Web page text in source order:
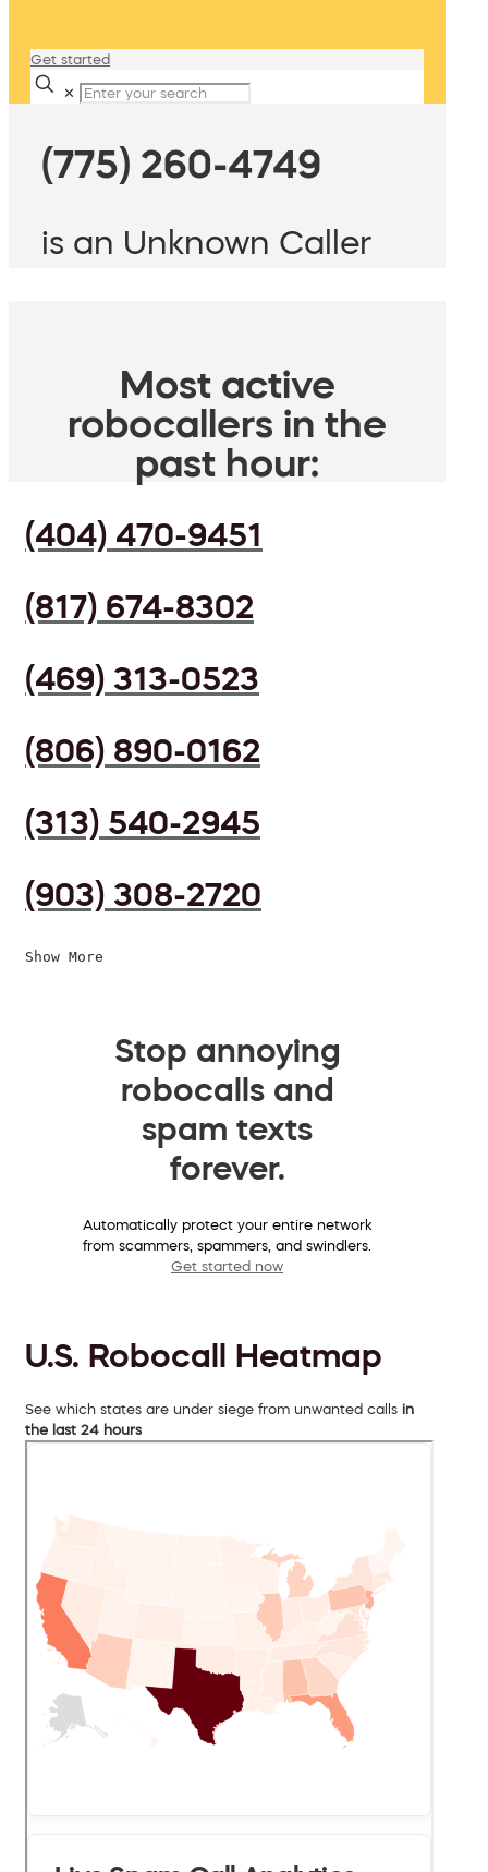
Get started
✕
(775) 260-4749
is an Unknown Caller
Most active
robocallers in the
past hour:
(404) 470-9451
(817) 674-8302
(469) 313-0523
(806) 890-0162
(313) 540-2945
(903) 308-2720
Show More
Stop annoying
robocalls and
spam texts
forever.
Automatically protect your entire network
from scammers, spammers, and swindlers.
Get started now
U.S. Robocall Heatmap
See which states are under siege from unwanted calls in
the last 24 hours